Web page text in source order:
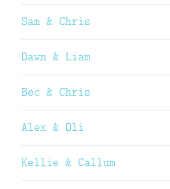
Sam & Chris
Dawn & Liam
Bec & Chris
Alex & Oli
Kellie & Callum